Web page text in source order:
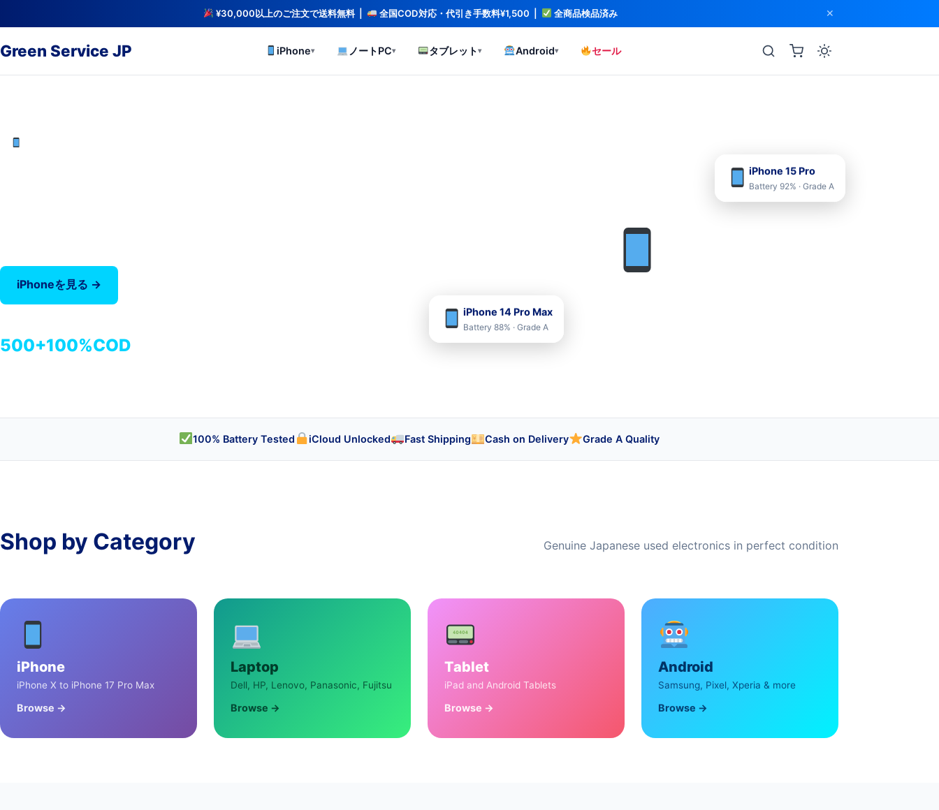
¥30,000以上のご注文で送料無料 | 全国COD対応・代引き手数料¥1,500 | 全商品検品済み ✕
Green Service JP iPhone▾ ノートPC▾ タブレット▾ Android▾ セール
iPhoneを見る →
500+100%COD
iPhone 15 Pro
Battery 92% · Grade A
iPhone 14 Pro Max
Battery 88% · Grade A
100% Battery Tested iCloud Unlocked Fast Shipping Cash on Delivery Grade A Quality
Shop by Category Genuine Japanese used electronics in perfect condition
iPhone
iPhone X to iPhone 17 Pro Max
Browse →
Laptop
Dell, HP, Lenovo, Panasonic, Fujitsu
Browse →
Tablet
iPad and Android Tablets
Browse →
Android
Samsung, Pixel, Xperia & more
Browse →